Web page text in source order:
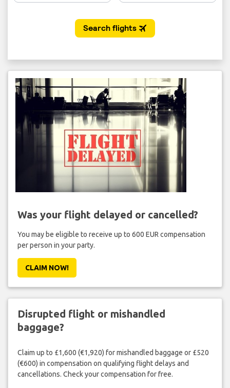
Was your flight delayed or cancelled?
You may be eligible to receive up to 600 EUR compensation
per person in your party.
CLAIM NOW!
Disrupted flight or mishandled
baggage?
Claim up to £1,600 (€1,920) for mishandled baggage or £520
(€600) in compensation on qualifying flight delays and
cancellations. Check your compensation for free.